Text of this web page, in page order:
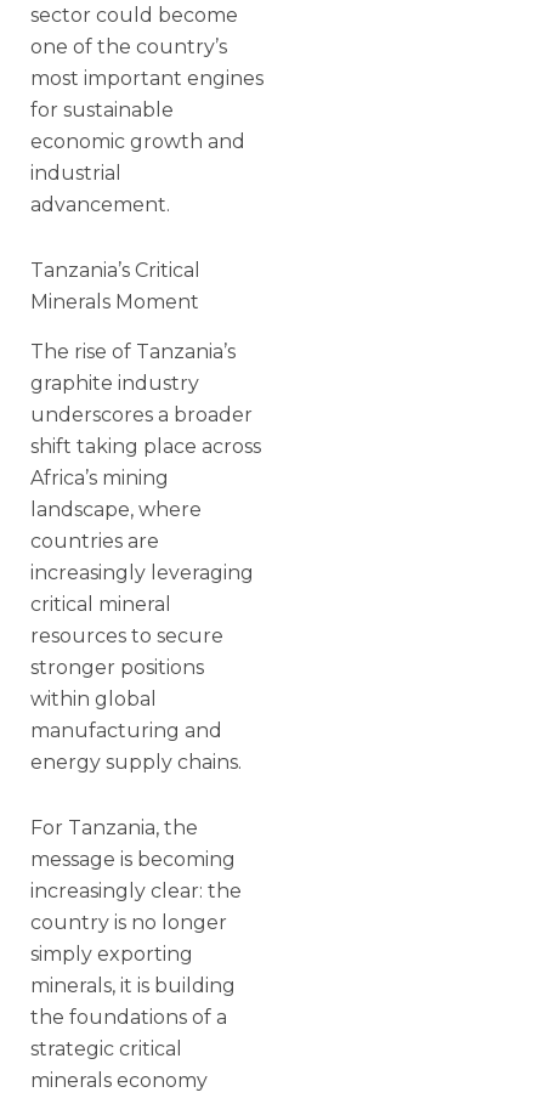
sector could become
one of the country’s
most important engines
for sustainable
economic growth and
industrial
advancement.
Tanzania’s Critical
Minerals Moment
The rise of Tanzania’s
graphite industry
underscores a broader
shift taking place across
Africa’s mining
landscape, where
countries are
increasingly leveraging
critical mineral
resources to secure
stronger positions
within global
manufacturing and
energy supply chains.
For Tanzania, the
message is becoming
increasingly clear: the
country is no longer
simply exporting
minerals, it is building
the foundations of a
strategic critical
minerals economy